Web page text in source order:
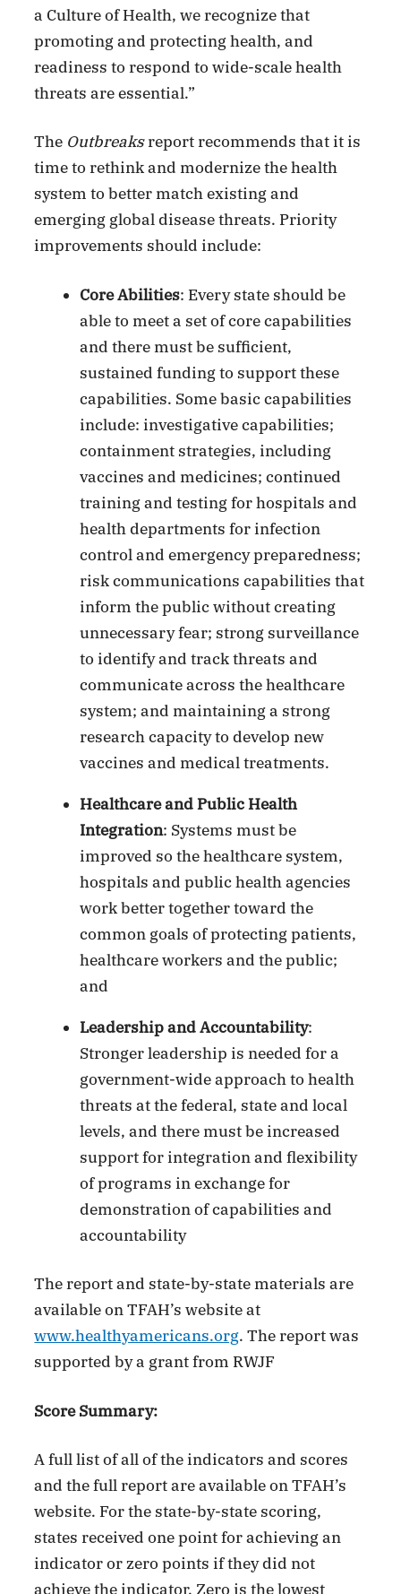
a Culture of Health, we recognize that
promoting and protecting health, and
readiness to respond to wide-scale health
threats are essential.”
The Outbreaksreport recommends that it is
time to rethink and modernize the health
system to better match existing and
emerging global disease threats. Priority
improvements should include:
Core Abilities: Every state should be
able to meet a set of core capabilities
and there must be sufficient,
sustained funding to support these
capabilities. Some basic capabilities
include: investigative capabilities;
containment strategies, including
vaccines and medicines; continued
training and testing for hospitals and
health departments for infection
control and emergency preparedness;
risk communications capabilities that
inform the public without creating
unnecessary fear; strong surveillance
to identify and track threats and
communicate across the healthcare
system; and maintaining a strong
research capacity to develop new
vaccines and medical treatments.
Healthcare and Public Health
Integration: Systems must be
improved so the healthcare system,
hospitals and public health agencies
work better together toward the
common goals of protecting patients,
healthcare workers and the public;
and
Leadership and Accountability:
Stronger leadership is needed for a
government-wide approach to health
threats at the federal, state and local
levels, and there must be increased
support for integration and flexibility
of programs in exchange for
demonstration of capabilities and
accountability
The report and state-by-state materials are
available on TFAH’s website at
www.healthyamericans.org. The report was
supported by a grant from RWJF
Score Summary:
A full list of all of the indicators and scores
and the full report are available on TFAH’s
website. For the state-by-state scoring,
states received one point for achieving an
indicator or zero points if they did not
achieve the indicator. Zero is the lowest